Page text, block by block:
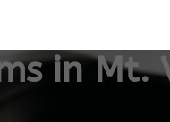
in Mt.